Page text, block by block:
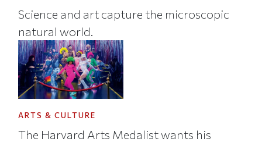
Science and art capture the microscopic
natural world.
ARTS & CULTURE
The Harvard Arts Medalist wants his